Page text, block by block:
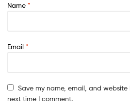
Name *
Email *
Save my name, email, and
next time I comment.